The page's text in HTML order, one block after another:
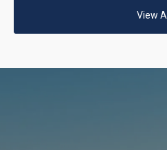
View All